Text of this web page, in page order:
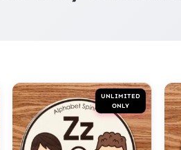
UNLIMITED
ONLY